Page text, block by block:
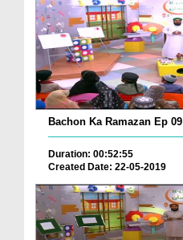
Bachon Ka Ramazan Ep 09
Duration: 00:52:55
Created Date: 22-05-2019